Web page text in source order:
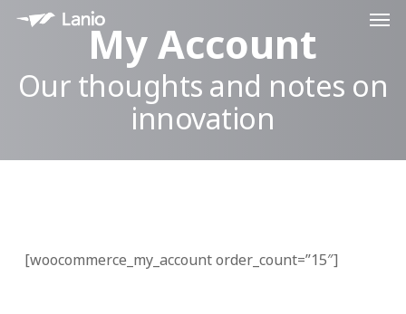
Skip
content
My Account
Our thoughts and notes on
innovation
[woocommerce_my_account order_count=”15″]